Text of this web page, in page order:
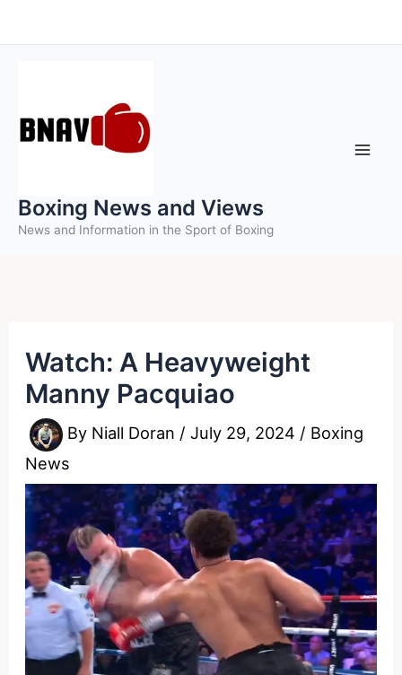
to
Boxing News and Views
News and Information in the Sport of Boxing
Watch: A Heavyweight
Manny Pacquiao
By Niall Doran /July 29, 2024 / Boxing
News